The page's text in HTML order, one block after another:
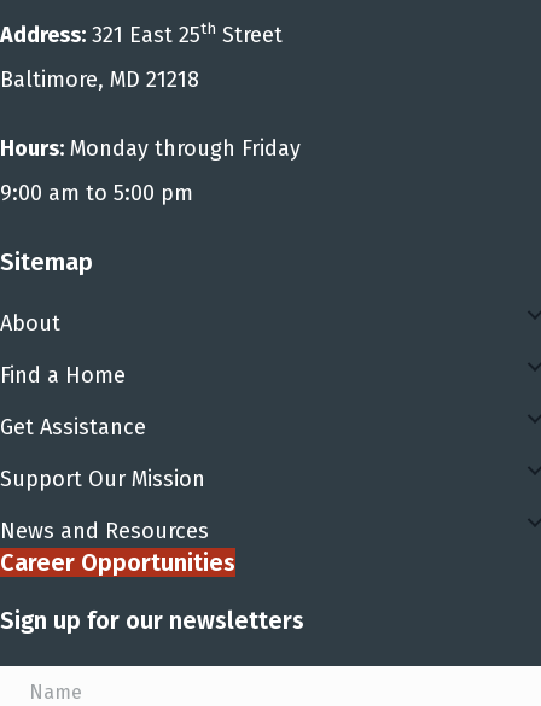
Address: 321 East 25th Street
Baltimore, MD 21218
Hours: Monday through Friday
9:00 am to 5:00 pm
Sitemap
About
Find a Home
Get Assistance
Support Our Mission
News and Resources
Career Opportunities
Sign up for our newsletters